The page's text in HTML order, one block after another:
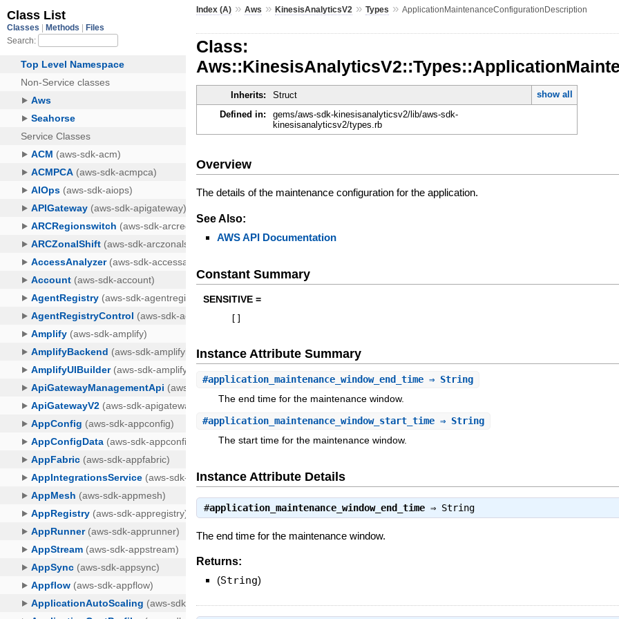
Index (A) »Aws »KinesisAnalyticsV2 »Types »ApplicationMaintenanceConfigurationDescription
Class:
Inherits: Struct
show all
Defined in:
gems/aws-sdk-kinesisanalyticsv2/lib/aws-sdk-
kinesisanalyticsv2/types.rb
Overview
The details of the maintenance configuration for the application.
See Also:
AWS API Documentation
Constant Summary
SENSITIVE =
Instance Attribute Summary
#application_maintenance_window_end_time ⇒ String
The end time for the maintenance window.
#application_maintenance_window_start_time ⇒ String
The start time for the maintenance window.
Instance Attribute Details
#application_maintenance_window_end_time ⇒ String
The end time for the maintenance window.
Returns:
(String)